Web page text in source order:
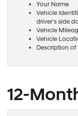
Your Name
Vehicle
driver's side
Vehicle
Vehicle
Description of
12-